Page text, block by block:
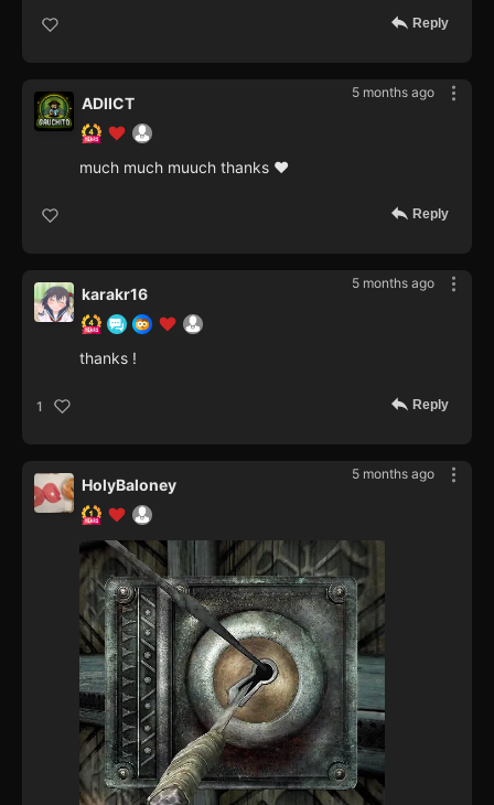
Reply
5 months ago
ADIICT
much much muuch thanks ♥
Reply
5 months ago
karakr16
thanks !
1 Reply
5 months ago
HolyBaloney